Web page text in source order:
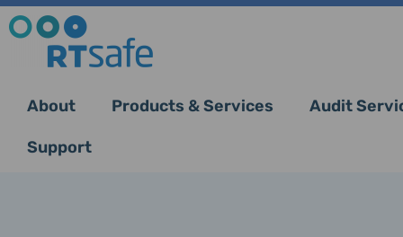
About Products & Services Audit
Support